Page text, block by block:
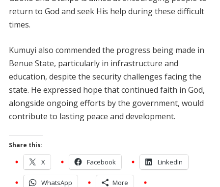
return to God and seek His help during these difficult
times.
Kumuyi also commended the progress being made in
Benue State, particularly in infrastructure and
education, despite the security challenges facing the
state. He expressed hope that continued faith in God,
alongside ongoing efforts by the government, would
contribute to lasting peace and development.
Share this:
X Facebook LinkedIn
WhatsApp More